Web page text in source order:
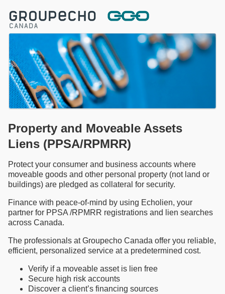
Property and Moveable Assets
Liens (PPSA/RPMRR)
Protect your consumer and business accounts where
moveable goods and other personal property (not land or
buildings) are pledged as collateral for security.
Finance with peace-of-mind by using Echolien, your
partner for PPSA /RPMRR registrations and lien searches
across Canada.
The professionals at Groupecho Canada offer you reliable,
efficient, personalized service at a predetermined cost.
Verify if a moveable asset is lien free
Secure high risk accounts
Discover a client’s financing sources